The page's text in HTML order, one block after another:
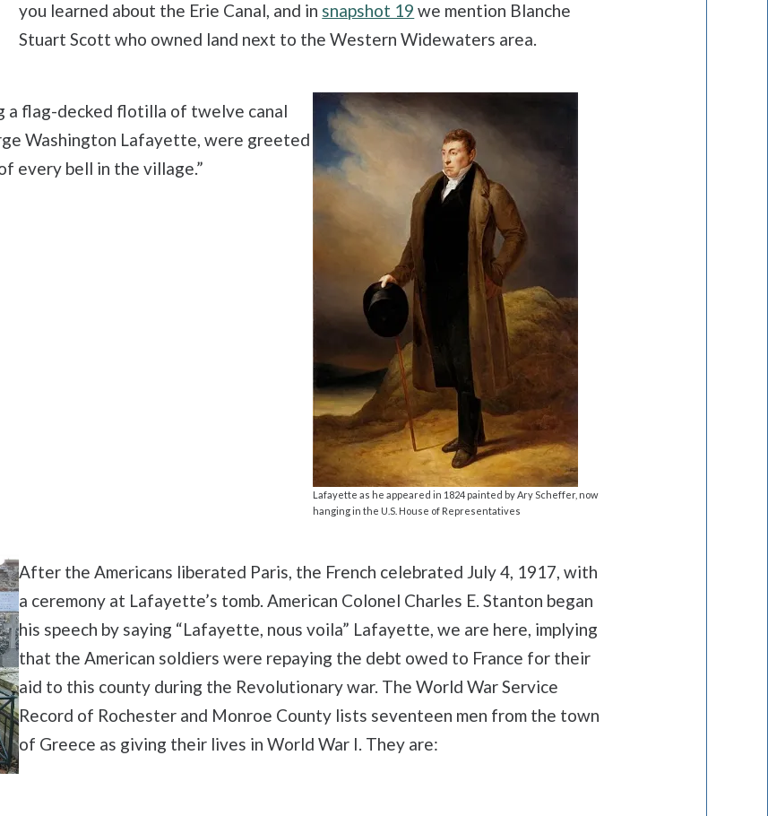
you learned about the Erie Canal, and in snapshot 19 we mention Blanche
Stuart Scott who owned land next to the Western Widewaters area.
a flag-decked flotilla of twelve canal
Washington Lafayette, were greeted
every bell in the village.”
Lafayette as he appeared in 1824 painted by Ary Scheffer, now
hanging in the U.S. House of Representatives
After the Americans liberated Paris, the French celebrated July 4, 1917, with
a ceremony at Lafayette’s tomb. American Colonel Charles E. Stanton began
his speech by saying “Lafayette, nous voila” Lafayette, we are here, implying
that the American soldiers were repaying the debt owed to France for their
aid to this county during the Revolutionary war. The World War Service
Record of Rochester and Monroe County lists seventeen men from the town
of Greece as giving their lives in World War I. They are: